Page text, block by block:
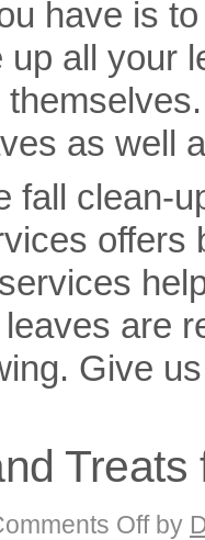
have is
up all your
as well
fall clean-
offers
are
Give
Offon
Lawn
by